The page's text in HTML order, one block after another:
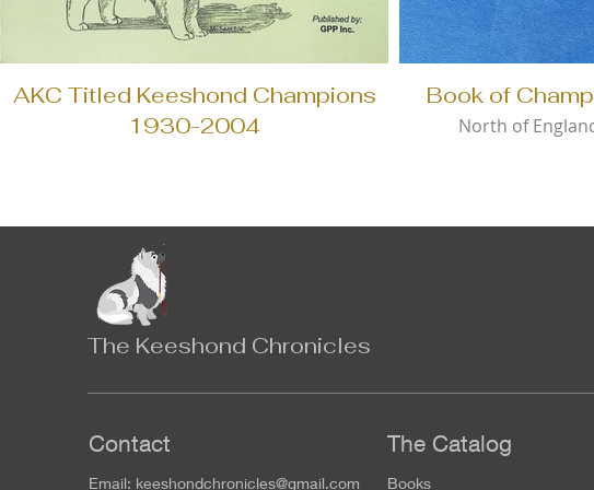
AKC Titled Keeshond Champions
1930-2004
Book of
North of
The Keeshond Chronicles
Contact
Email: keeshondchronicles@gmail.com
The Catalog
Books